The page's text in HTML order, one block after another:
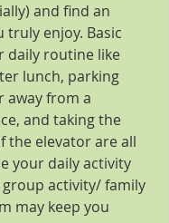
and find an
enjoy. Basic
daily routine like
lunch, parking
away from a
and taking the
the elevator are all
your daily activity
group activity/ family
may keep you